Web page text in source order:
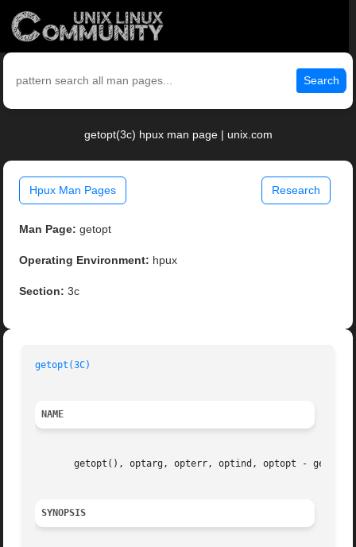
Search
getopt(3c) hpux man page | unix.com
Hpux Man Pages Research
Man Page: getopt
Operating Environment: hpux
Section: 3c
getopt(3C)
NAME
getopt(), optarg, opterr, optind, optopt - get
SYNOPSIS